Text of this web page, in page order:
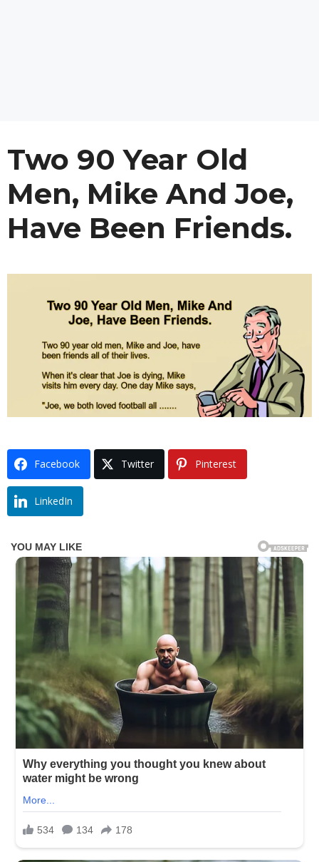
Two 90 Year Old
Men, Mike And Joe,
Have Been Friends.
Facebook Twitter Pinterest
LinkedIn